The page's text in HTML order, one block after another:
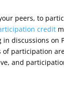
peers, to
credit
discussions on
participation
and